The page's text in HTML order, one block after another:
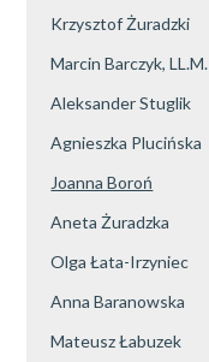
Krzysztof Żuradzki
Marcin Barczyk, LL.M.
Aleksander Stuglik
Agnieszka Plucińska
Joanna Boroń
Aneta Żuradzka
Olga Łata-Irzyniec
Anna Baranowska
Mateusz Łabuzek